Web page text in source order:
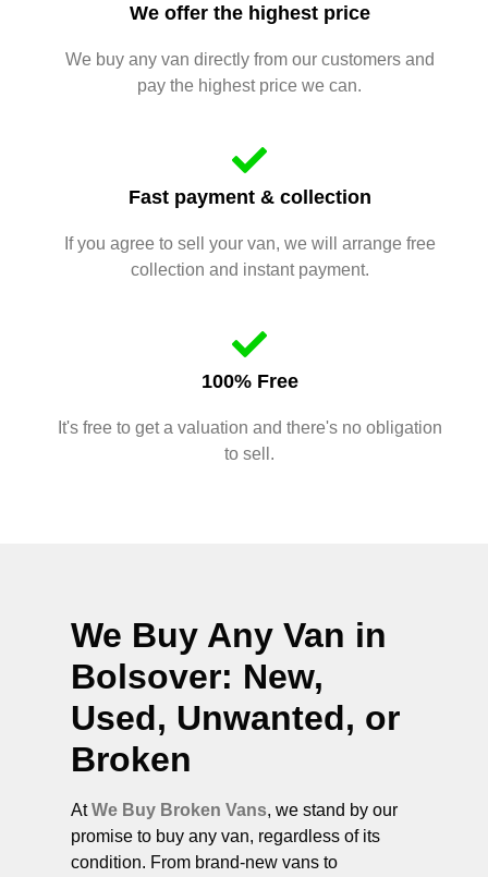
We offer the highest price
We buy any van directly from our customers and
pay the highest price we can.
Fast payment & collection
If you agree to sell your van, we will arrange free
collection and instant payment.
100% Free
It's free to get a valuation and there's no obligation
to sell.
We Buy Any Van in
Bolsover: New,
Used, Unwanted, or
Broken
AtWe Buy Broken Vans, we stand by our
promise to buy any van, regardless of its
condition. From brand-new vans to